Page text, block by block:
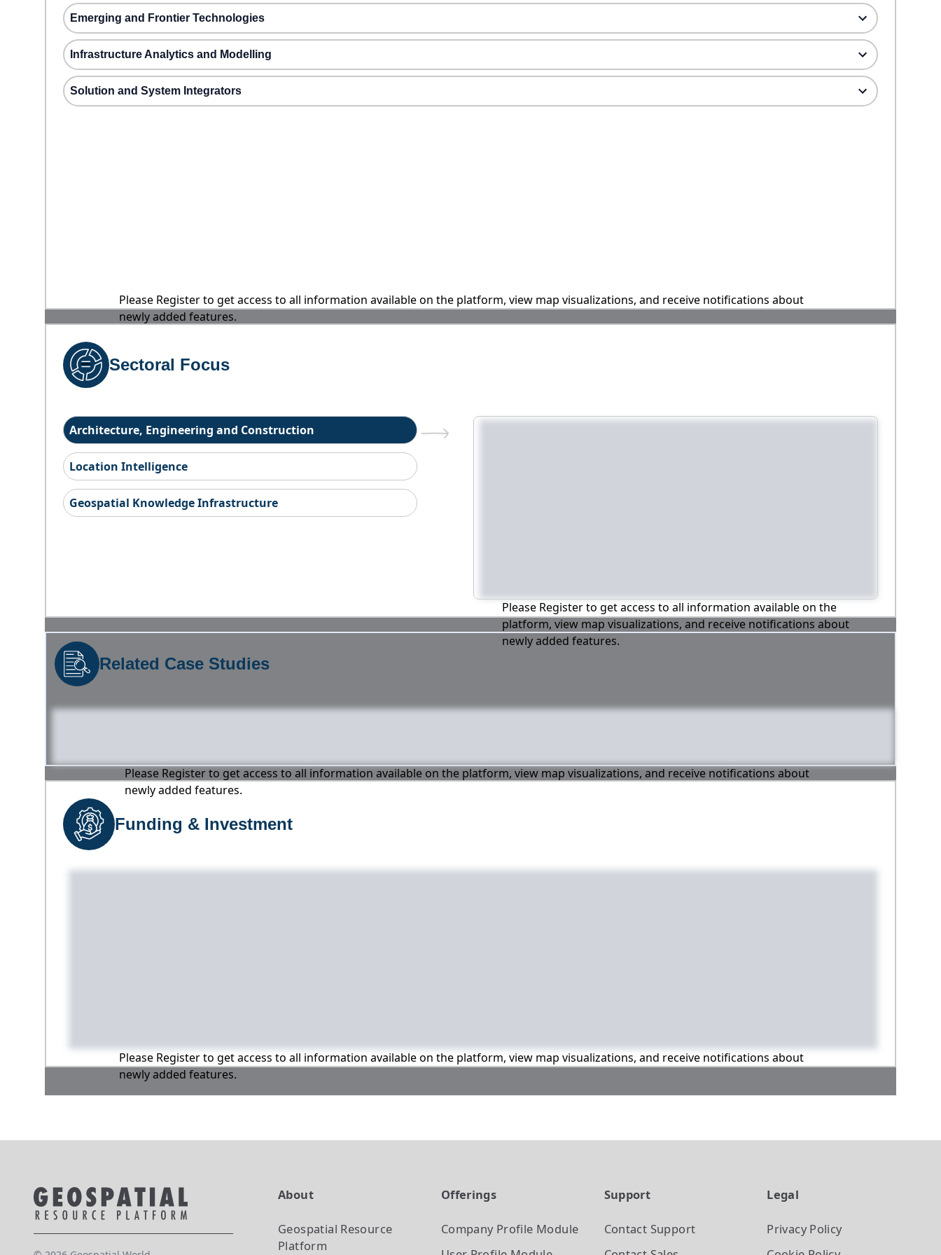
Emerging and Frontier Technologies
Infrastructure Analytics and Modelling
Solution and System Integrators
Please Register to get access to all information available on the platform, view map visualizations, and receive notifications about
newly added features.
Sectoral Focus
Architecture, Engineering and Construction
Location Intelligence
Geospatial Knowledge Infrastructure
Please Register to get access to all information available on the
platform, view map visualizations, and receive notifications about
newly added features.
Related Case Studies
Please Register to get access to all information available on the platform, view map visualizations, and receive notifications about
newly added features.
Funding & Investment
Please Register to get access to all information available on the platform, view map visualizations, and receive notifications about
newly added features.
About
Geospatial Resource
Platform
Offerings
Company Profile Module
Support
Contact Support
Legal
Privacy Policy